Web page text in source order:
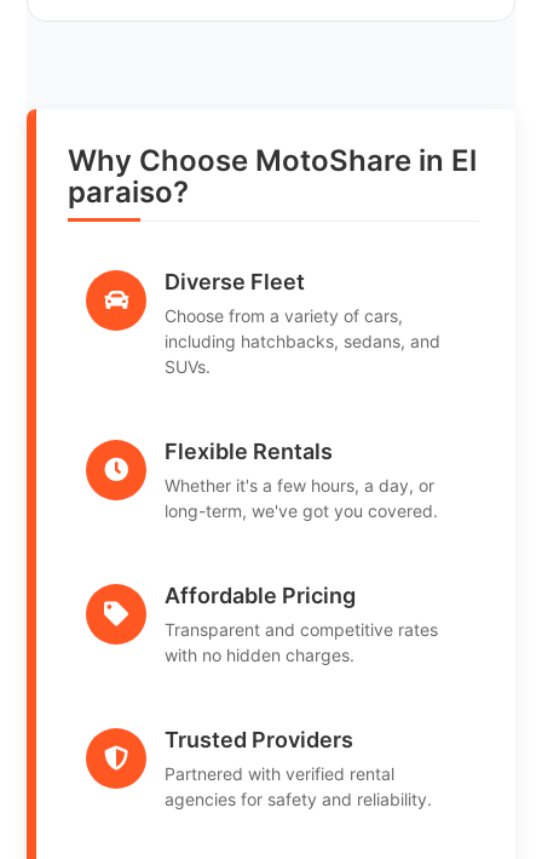
Why Choose MotoShare in El
paraiso?
Diverse Fleet
Choose from a variety of cars,
including hatchbacks, sedans, and
SUVs.
Flexible Rentals
Whether it's a few hours, a day, or
long-term, we've got you covered.
Affordable Pricing
Transparent and competitive rates
with no hidden charges.
Trusted Providers
Partnered with verified rental
agencies for safety and reliability.